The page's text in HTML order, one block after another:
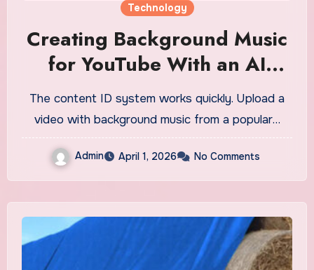
Technology
Creating Background Music
for YouTube With an AI
Song Generator
The content ID system works quickly. Upload a
video with background music from a popular…
Admin April 1, 2026 No Comments